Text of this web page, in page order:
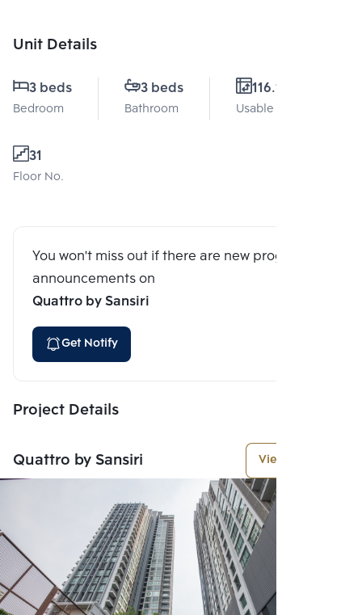
Unit Details
3 beds
Bedroom
3 beds
Bathroom
116.15 Sq.m.
Usable area
31
Floor No.
You won't miss out if there are new program
announcements on
Quattro by Sansiri
Get Notify
Project Details
Quattro by Sansiri View More